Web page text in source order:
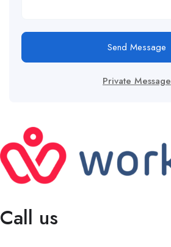
Send Message
Private Message
Call us